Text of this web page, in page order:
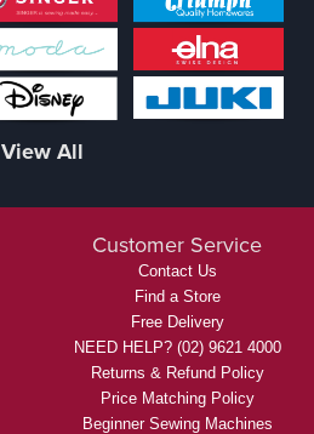
View All
Customer Service
Contact Us
Find a Store
Free Delivery
NEED HELP? (02) 9621 4000
Returns & Refund Policy
Price Matching Policy
Beginner Sewing Machines